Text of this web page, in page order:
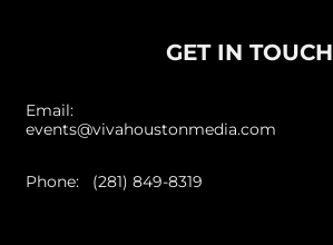
GET IN TOUCH
Email:
events@vivahoustonmedia.com
Phone: (281) 849-8319